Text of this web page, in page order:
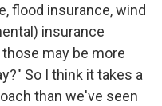
flood insurance, wind
insurance
may be more
So I think it takes a
than we've seen